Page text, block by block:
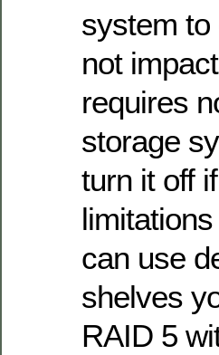
system to
not
requires
storage
turn it off
can use
shelves
RAID 5